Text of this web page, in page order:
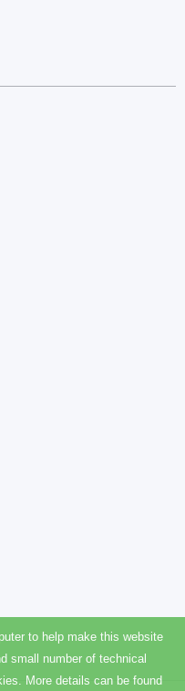
to help make this website
small number of technical
More details can be found